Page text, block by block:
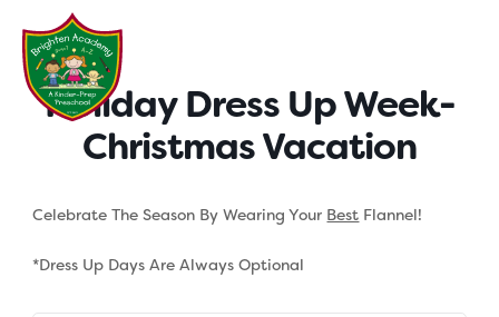
content
Holiday Dress Up Week-
Christmas Vacation
Celebrate The Season By Wearing Your Best Flannel!
*Dress Up Days Are Always Optional